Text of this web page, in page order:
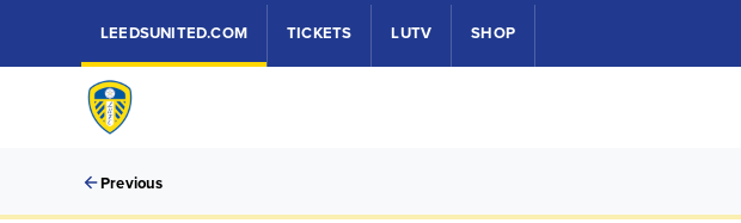
LEEDSUNITED.COM TICKETS LUTV SHOP
Previous